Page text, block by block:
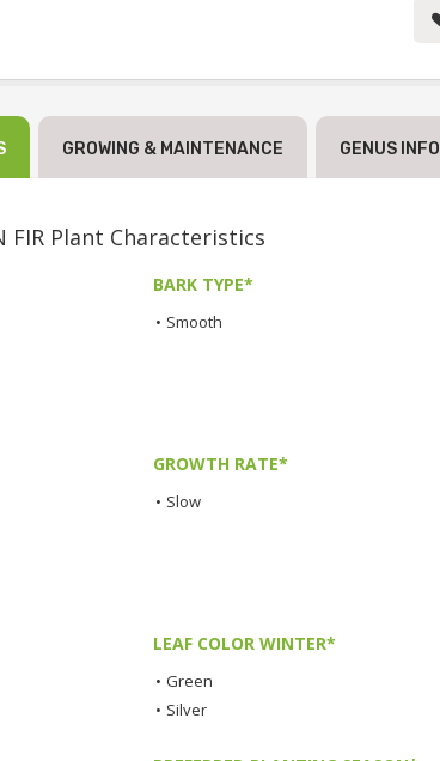
GROWING & MAINTENANCE GENUS INFO
FIR Plant Characteristics
BARK TYPE*
• Smooth
GROWTH RATE*
• Slow
LEAF COLOR WINTER*
• Green
• Silver